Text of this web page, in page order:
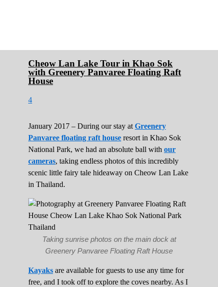
Cheow Lan Lake Tour in Khao Sok
with Greenery Panvaree Floating Raft
House
4
January 2017 – During our stay at Greenery
Panvaree floating raft house resort in Khao Sok
National Park, we had an absolute ball with our
cameras, taking endless photos of this incredibly
scenic little fairy tale hideaway on Cheow Lan Lake
in Thailand.
Taking sunrise photos on the main dock at
Greenery Panvaree Floating Raft House
Kayaks are available for guests to use any time for
free, and I took off to explore the coves nearby. As I